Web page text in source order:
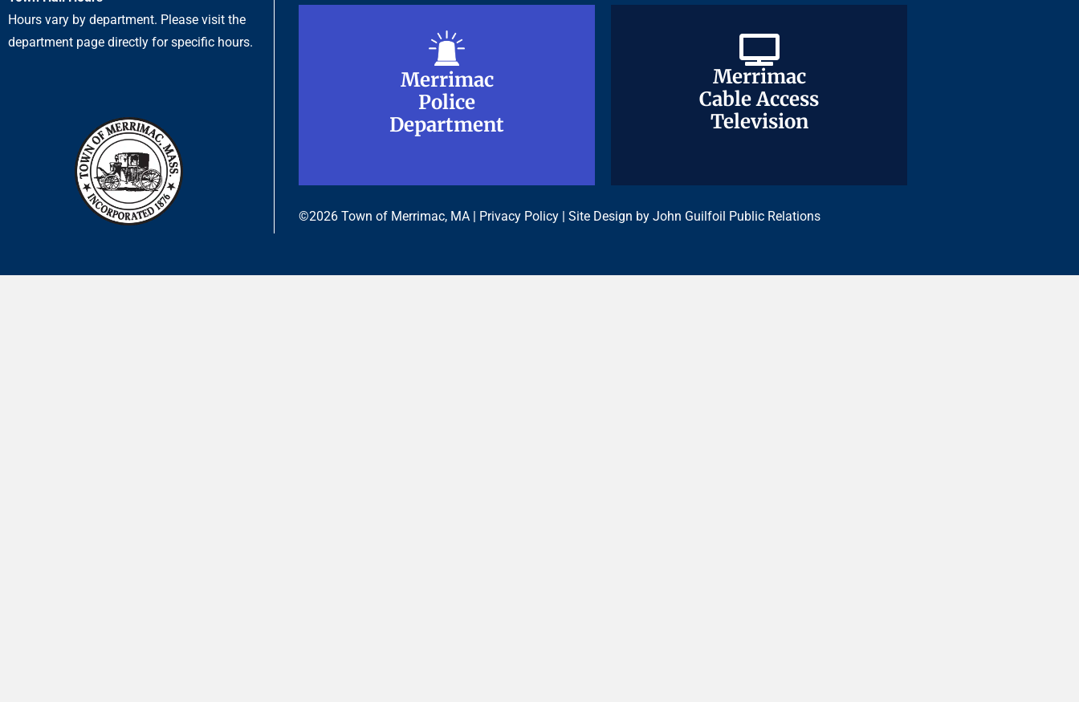
Hours vary by department. Please visit the
department page directly for specific hours.
Merrimac
Police
Department
Merrimac
Police
Department
Merrimac
Cable Access
Television
Merrimac
Cable Access
Television
©2026 Town of Merrimac, MA | Privacy Policy | Site Design by John Guilfoil Public Relations